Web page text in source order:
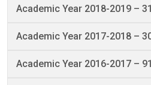
Academic Year 2018-2019 –
Academic Year 2017-2018 –
Academic Year 2016-2017 –